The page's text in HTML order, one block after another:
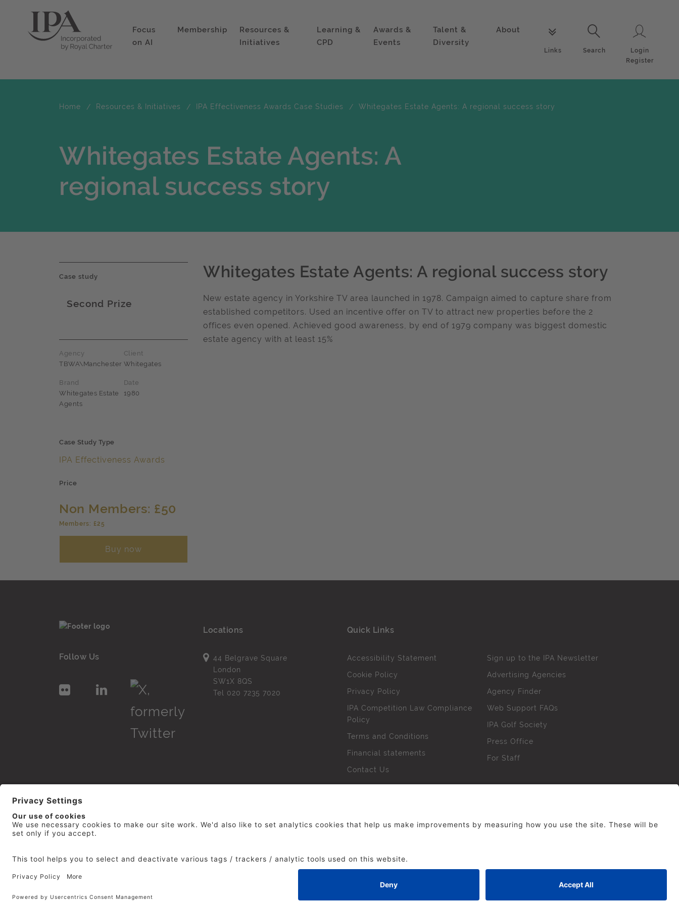
Focus
on AI
Membership
Resources &
Initiatives
Learning &
CPD
Awards &
Events
Talent &
Diversity
About
Links
Search
Search
Login
Register
Home Resources & Initiatives IPA Effectiveness Awards Case Studies Whitegates Estate Agents: A regional success story
Whitegates Estate Agents: A
regional success story
Case study
Second Prize
Agency
TBWA\Manchester
Client
Whitegates
Brand
Whitegates Estate
Agents
Date
1980
Case Study Type
IPA Effectiveness Awards
Price
Non Members: £50
Members: £25
Buy now
Whitegates Estate Agents: A regional success story
New estate agency in Yorkshire TV area launched in 1978. Campaign aimed to capture share from
established competitors. Used an incentive offer on TV to attract new properties before the 2
offices even opened. Achieved good awareness, by end of 1979 company was biggest domestic
estate agency with at least 15%
Follow Us
Locations
44 Belgrave Square
London
SW1X 8QS
Tel 020 7235 7020
Quick Links
Accessibility Statement
Cookie Policy
Privacy Policy
IPA Competition Law Compliance
Policy
Terms and Conditions
Financial statements
Contact Us
Sign up to the IPA Newsletter
Advertising Agencies
Agency Finder
Web Support FAQs
IPA Golf Society
Press Office
For Staff
© 2026 The Institute of Practitioners in Advertising. All rights reserved. No part of this site may be